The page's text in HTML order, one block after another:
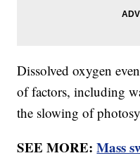
Dissolved oxygen
of factors, including
the slowing of
SEE MORE:Mass